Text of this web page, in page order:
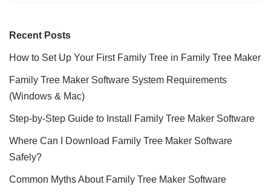
Recent Posts
How to Set Up Your First Family Tree in Family Tree Maker
Family Tree Maker Software System Requirements
(Windows & Mac)
Step-by-Step Guide to Install Family Tree Maker Software
Where Can I Download Family Tree Maker Software
Safely?
Common Myths About Family Tree Maker Software